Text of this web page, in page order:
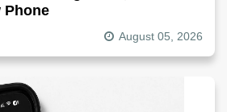
Phone
August 05, 2026